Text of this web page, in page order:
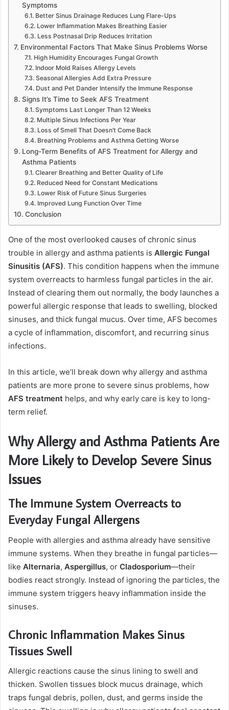
Symptoms
Better Sinus Drainage Reduces Lung Flare-Ups
Lower Inflammation Makes Breathing Easier
Less Postnasal Drip Reduces Irritation
Environmental Factors That Make Sinus Problems Worse
High Humidity Encourages Fungal Growth
Indoor Mold Raises Allergy Levels
Seasonal Allergies Add Extra Pressure
Dust and Pet Dander Intensify the Immune Response
Signs It’s Time to Seek AFS Treatment
Symptoms Last Longer Than 12 Weeks
Multiple Sinus Infections Per Year
Loss of Smell That Doesn’t Come Back
Breathing Problems and Asthma Getting Worse
Long-Term Benefits of AFS Treatment for Allergy and
Asthma Patients
Clearer Breathing and Better Quality of Life
Reduced Need for Constant Medications
Lower Risk of Future Sinus Surgeries
Improved Lung Function Over Time
Conclusion
One of the most overlooked causes of chronic sinus
trouble in allergy and asthma patients is Allergic Fungal
Sinusitis (AFS). This condition happens when the immune
system overreacts to harmless fungal particles in the air.
Instead of clearing them out normally, the body launches a
powerful allergic response that leads to swelling, blocked
sinuses, and thick fungal mucus. Over time, AFS becomes
a cycle of inflammation, discomfort, and recurring sinus
infections.
In this article, we’ll break down why allergy and asthma
patients are more prone to severe sinus problems, how
AFS treatment helps, and why early care is key to long-
term relief.
Why Allergy and Asthma Patients Are
More Likely to Develop Severe Sinus
Issues
The Immune System Overreacts to
Everyday Fungal Allergens
People with allergies and asthma already have sensitive
immune systems. When they breathe in fungal particles—
like Alternaria, Aspergillus, or Cladosporium—their
bodies react strongly. Instead of ignoring the particles, the
immune system triggers heavy inflammation inside the
sinuses.
Chronic Inflammation Makes Sinus
Tissues Swell
Allergic reactions cause the sinus lining to swell and
thicken. Swollen tissues block mucus drainage, which
traps fungal debris, pollen, dust, and germs inside the